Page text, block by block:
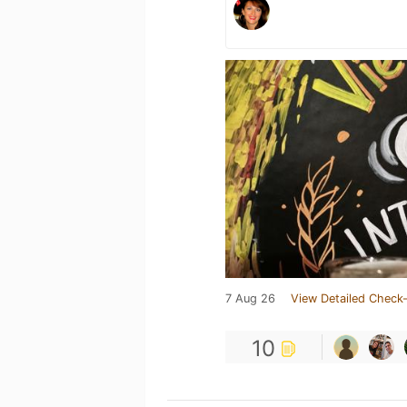
7 Aug 26 View Detailed
10